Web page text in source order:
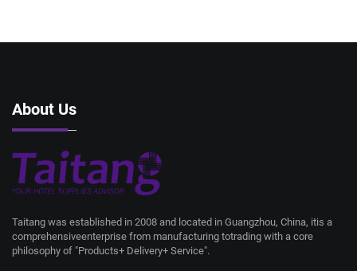
About Us
Taitang was established in 2008 and located in Guangzhou, China, itis a
comprehensiveenterprise from manufacturing totrading with a core
philosophy of "Products+ Delivery+ Service".